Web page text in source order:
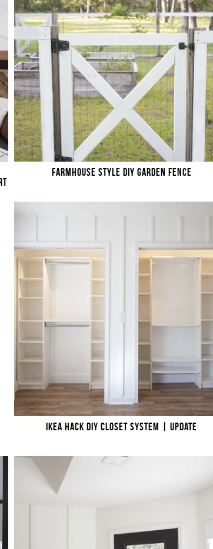
FARMHOUSE STYLE DIY GARDEN FENCE
IKEA HACK DIY CLOSET SYSTEM | UPDATE